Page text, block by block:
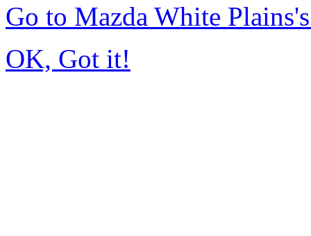
Go to Mazda White
OK, Got it!